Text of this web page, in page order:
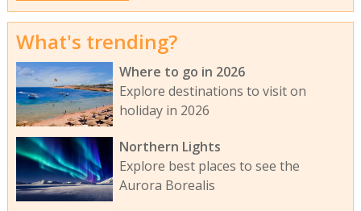
What's trending?
Where to go in 2026
Explore destinations to visit on
holiday in 2026
Northern Lights
Explore best places to see the
Aurora Borealis